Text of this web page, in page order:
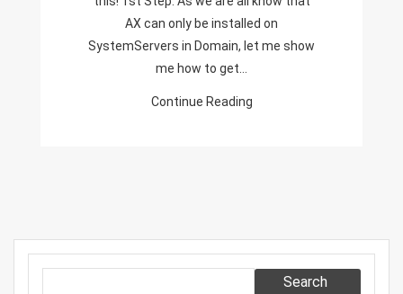
Domain!!!
AX can only be installed on
SystemServers in Domain, let me show
me how to get…
Continue Reading
Search